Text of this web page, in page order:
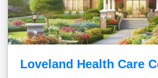
Loveland Health Care